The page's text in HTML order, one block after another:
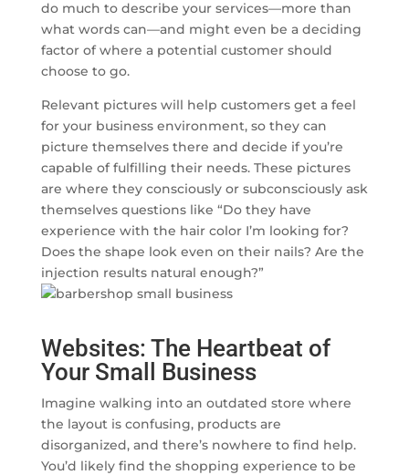
do much to describe your services—more than
what words can—and might even be a deciding
factor of where a potential customer should
choose to go.
Relevant pictures will help customers get a feel
for your business environment, so they can
picture themselves there and decide if you’re
capable of fulfilling their needs. These pictures
are where they consciously or subconsciously ask
themselves questions like “Do they have
experience with the hair color I’m looking for?
Does the shape look even on their nails? Are the
injection results natural enough?”
Websites: The Heartbeat of
Your Small Business
Imagine walking into an outdated store where
the layout is confusing, products are
disorganized, and there’s nowhere to find help.
You’d likely find the shopping experience to be